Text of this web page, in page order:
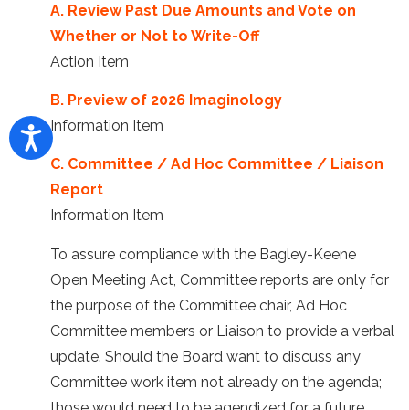
A. Review Past Due Amounts and Vote on
Whether or Not to Write-Off
Action Item
B. Preview of 2026 Imaginology
Information Item
C. Committee / Ad Hoc Committee / Liaison
Report
Information Item
To assure compliance with the Bagley-Keene
Open Meeting Act, Committee reports are only for
the purpose of the Committee chair, Ad Hoc
Committee members or Liaison to provide a verbal
update. Should the Board want to discuss any
Committee work item not already on the agenda;